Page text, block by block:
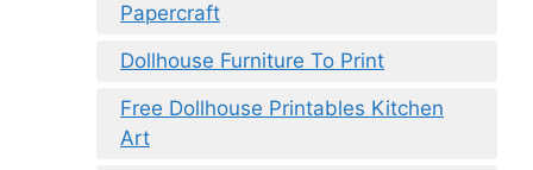
Papercraft
Dollhouse Furniture To Print
Free Dollhouse Printables Kitchen
Art